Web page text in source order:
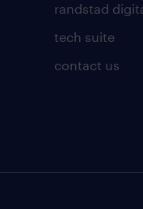
randstad
tech suite
contact us